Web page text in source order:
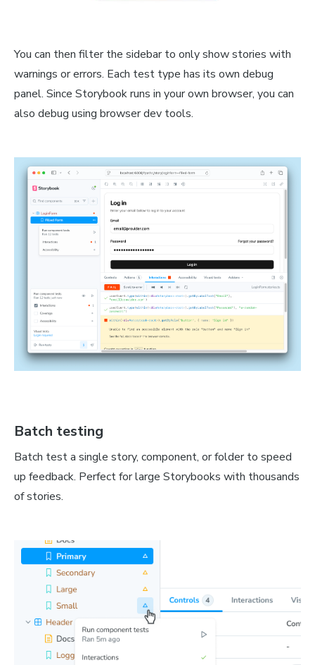
You can then filter the sidebar to only show stories with
warnings or errors. Each test type has its own debug
panel. Since Storybook runs in your own browser, you can
also debug using browser dev tools.
Batch testing
Batch test a single story, component, or folder to speed
up feedback. Perfect for large Storybooks with thousands
of stories.